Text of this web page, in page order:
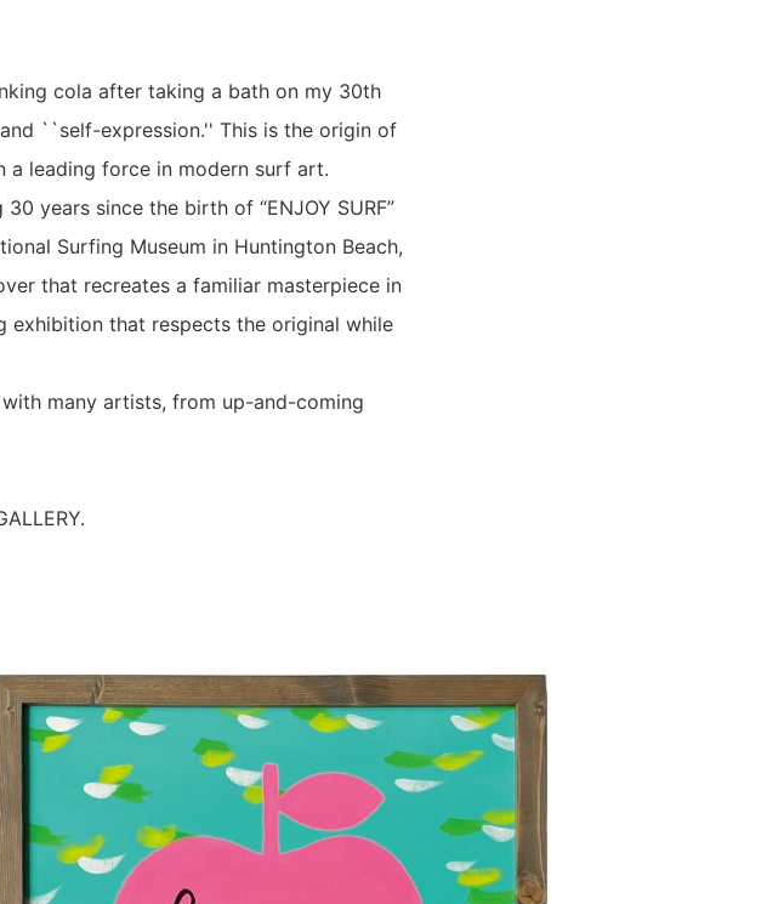
cola after taking a bath on my 30th
``self-expression.'' This is the origin of
a leading force in modern surf art.
years since the birth of “ENJOY SURF”
Surfing Museum in Huntington Beach,
that recreates a familiar masterpiece in
that respects the original while
many artists, from up-and-coming